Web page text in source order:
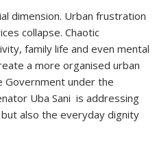
dimension. Urban frustration
collapse. Chaotic
family life and even mental
a more organised urban
Government under the
Uba Sani is addressing
also the everyday dignity